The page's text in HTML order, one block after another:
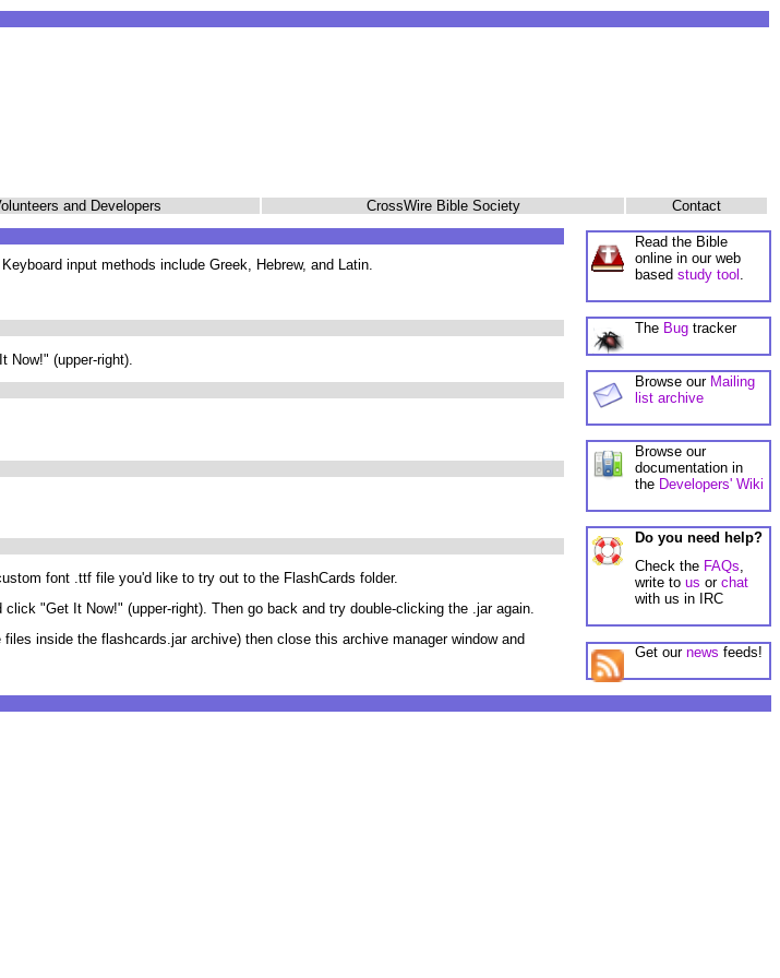
and Developers CrossWire Bible Society Contact
Read the Bible
online in our web
based study tool
The Bugtracker
Browse our Mailing
list archive
Browse our
documentation in
the Developers' Wiki
Do you need help?
Check the FAQs,
write to us or chat
with us in IRC
Get our news feeds!
input methods include Greek, Hebrew, and Latin.
Now!" (upper-right).
font .ttf file you'd like to try out to the FlashCards folder.
click "Get It Now!" (upper-right). Then go back and try double-clicking the .jar again.
inside the flashcards.jar archive) then close this archive manager window and